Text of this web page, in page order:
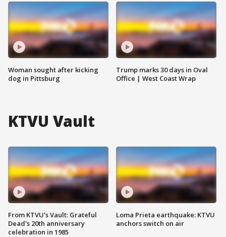
Woman sought after kicking
dog in Pittsburg
Trump marks 30 days in Oval
Office | West Coast Wrap
KTVU Vault
From KTVU's Vault: Grateful
Dead's 20th anniversary
celebration in 1985
Loma Prieta earthquake: KTVU
anchors switch on air